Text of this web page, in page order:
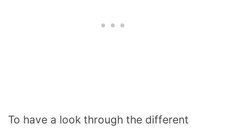
To have a look through the different